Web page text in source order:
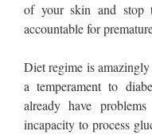
of your skin and stop
accountable for
Diet regime is
a temperament to
already have
incapacity to process